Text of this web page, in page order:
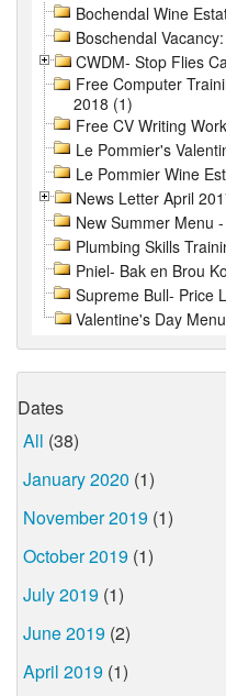
Bochendal Wine
Boschendal
CWDM- Stop Flies
Free Computer
2018 (1)
Free CV Writing
Le Pommier's
Le Pommier Wine
News Letter April
New Summer Menu
Plumbing Skills
Pniel- Bak en Brou
Supreme Bull- Price
Valentine's Day
Dates
All (38)
January 2020 (1)
November 2019 (1)
October 2019 (1)
July 2019 (1)
June 2019 (2)
April 2019 (1)